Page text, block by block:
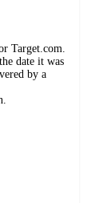
Target.com.
date it was
by a